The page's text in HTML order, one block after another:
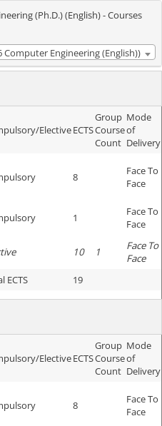
(Ph.D.) (English) - Courses
Computer Engineering (English))
ElectiveECTS
Group
Course
Count
Mode
of
Delivery
8
Face To
Face
1
Face To
Face
10 1
Face To
Face
ECTS
19
ElectiveECTS
Group
Course
Count
Mode
of
Delivery
8
Face To
Face